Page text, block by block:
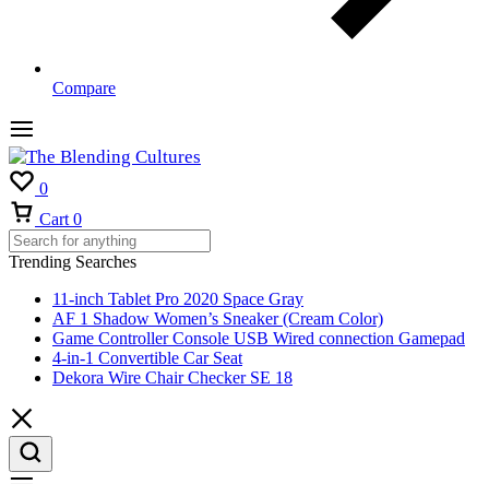
Compare
0
Cart 0
Trending Searches
11-inch Tablet Pro 2020 Space Gray
AF 1 Shadow Women’s Sneaker (Cream Color)
Game Controller Console USB Wired connection Gamepad
4-in-1 Convertible Car Seat
Dekora Wire Chair Checker SE 18